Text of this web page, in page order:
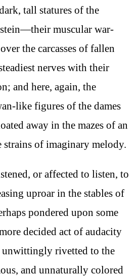
tall statures of the
muscular war-
the carcasses of fallen
nerves with their
and here, again, the
like figures of the dames
away in the mazes of an
strains of imaginary melody.
or affected to listen, to
uproar in the stables of
pondered upon some
decided act of audacity
unwittingly rivetted to the
and unnaturally colored